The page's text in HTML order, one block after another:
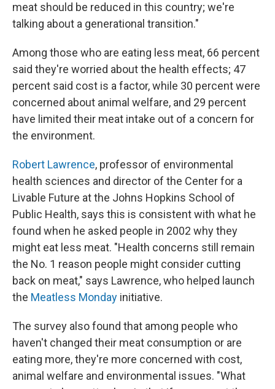
meat should be reduced in this country; we're
talking about a generational transition."
Among those who are eating less meat, 66 percent
said they're worried about the health effects; 47
percent said cost is a factor, while 30 percent were
concerned about animal welfare, and 29 percent
have limited their meat intake out of a concern for
the environment.
Robert Lawrence, professor of environmental
health sciences and director of the Center for a
Livable Future at the Johns Hopkins School of
Public Health, says this is consistent with what he
found when he asked people in 2002 why they
might eat less meat. "Health concerns still remain
the No. 1 reason people might consider cutting
back on meat," says Lawrence, who helped launch
the Meatless Monday initiative.
The survey also found that among people who
haven't changed their meat consumption or are
eating more, they're more concerned with cost,
animal welfare and environmental issues. "What